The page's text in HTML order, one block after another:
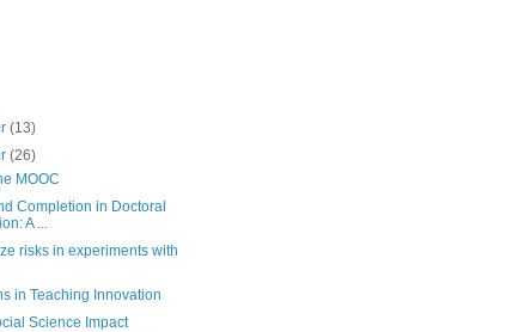
(13)
(26)
MOOC
Completion in Doctoral
A ...
risks in experiments with
in Teaching Innovation
Science Impact